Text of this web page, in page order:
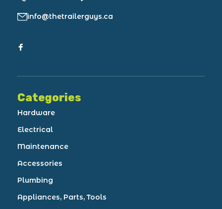
info@thetrailerguys.ca
Categories
Hardware
Electrical
Maintenance
Accessories
Plumbing
Appliances, Parts, Tools